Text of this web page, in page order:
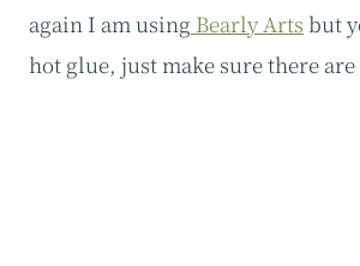
again I am using Bearly Arts but
hot glue, just make sure there are